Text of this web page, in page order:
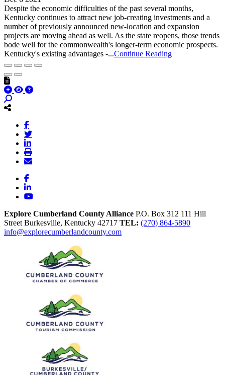
Despite the economic difficulties of the past several months,
Kentucky continues to attract new job-creating investments and a
number of previously announced new-location and expansion
projects are moving ahead as well. As the state reopens, those trends
bode well for the commonwealth's longer-term economic prospects.
Kentucky's existing advantages -...Continue Reading
Facebook
LinkedIn
YouTube
Explore Cumberland County Alliance P.O. Box 312 111 Hill
Street Burkesville, Kentucky 42717 TEL: (270) 864-5890
info@explorecumberlandcounty.com